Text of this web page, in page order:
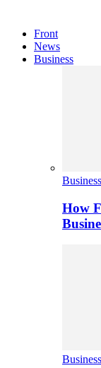
Front
News
Business
Business
How
Business